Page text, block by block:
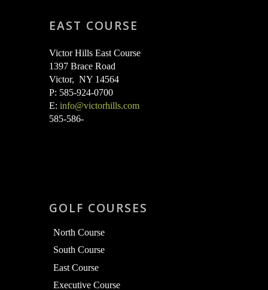
EAST COURSE
Victor Hills East Course
1397 Brace Road
Victor, NY 14564
P: 585-924-0700
E: info@victorhills.com
585-586-
GOLF COURSES
North Course
South Course
East Course
Executive Course